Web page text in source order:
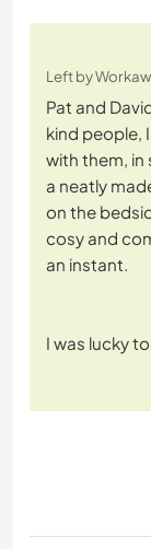
Left by
Pat and
kind people,
with them, in
a neatly
on the
cosy and
an instant.
I was lucky